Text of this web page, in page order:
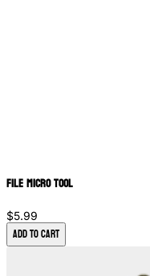
File Micro Tool
$5.99
Add to Cart